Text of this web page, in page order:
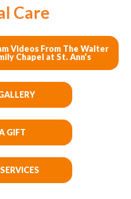
Care
Videos From The Walter
Chapel at St. Ann’s
GIFT